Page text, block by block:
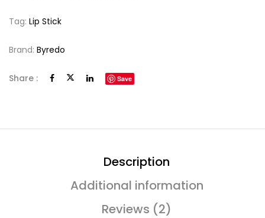
Tag: Lip Stick
Brand: Byredo
Share : Save
Description
Additional information
Reviews (2)